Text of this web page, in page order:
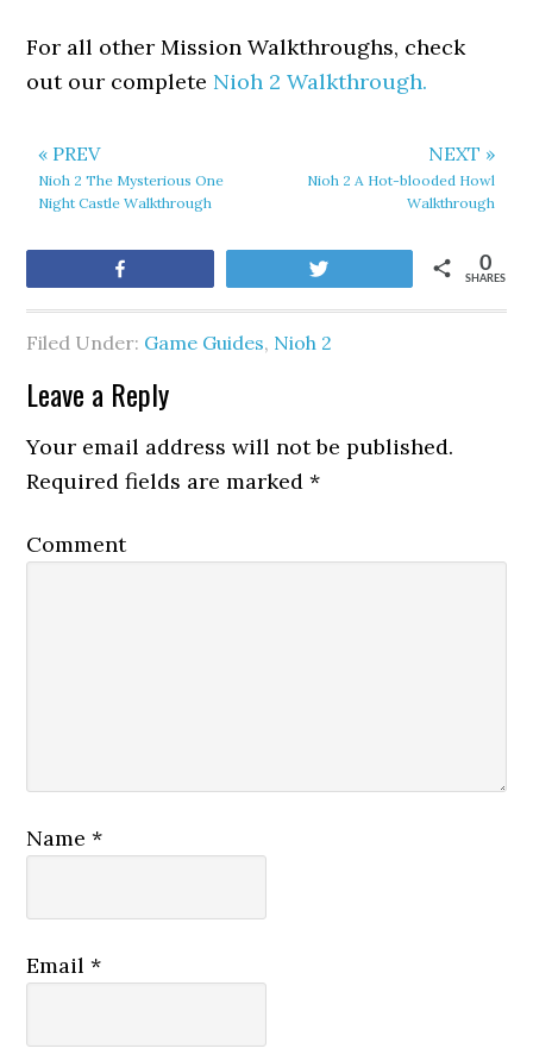
For all other Mission Walkthroughs, check
out our complete Nioh 2 Walkthrough.
« PREV
Nioh 2 The Mysterious One
Night Castle Walkthrough
NEXT »
Nioh 2 A Hot-blooded Howl
Walkthrough
SHARES
0
Filed Under: Game Guides, Nioh 2
Leave a Reply
Your email address will not be published.
Required fields are marked*
Comment
Name*
Email*